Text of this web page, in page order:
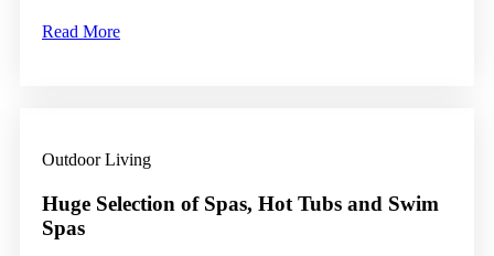
Read More
Outdoor Living
Huge Selection of Spas, Hot Tubs and Swim
Spas